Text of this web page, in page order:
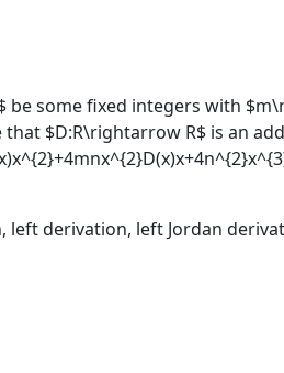
some fixed integers with
$D:R\rightarrow R$ is an
derivation, left Jordan